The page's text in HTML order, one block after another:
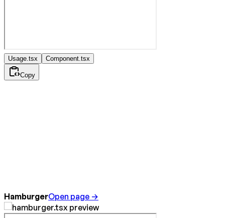
Usage.tsx Component.tsx
Copy
HamburgerOpen page →